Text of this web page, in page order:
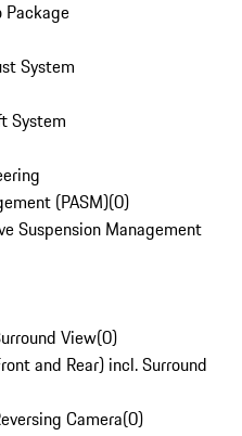
Package
System
System
(PASM)(0)
Suspension Management
View(0)
and Rear) incl. Surround
Camera(0)